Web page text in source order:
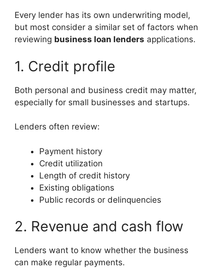
Every lender has its own underwriting model,
but most consider a similar set of factors when
reviewing business loan lenders applications.
1. Credit profile
Both personal and business credit may matter,
especially for small businesses and startups.
Lenders often review:
Payment history
Credit utilization
Length of credit history
Existing obligations
Public records or delinquencies
2. Revenue and cash flow
Lenders want to know whether the business
can make regular payments.